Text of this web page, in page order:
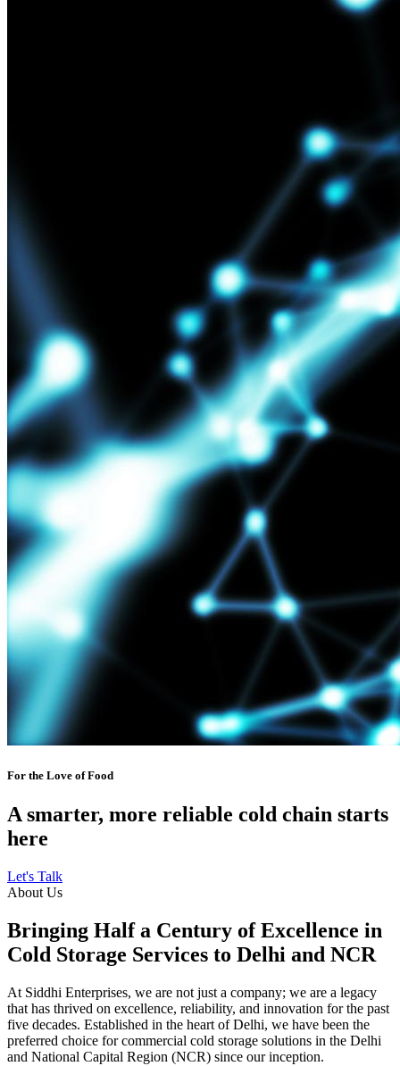
For the Love of Food
A smarter, more reliable cold chain starts
here
Let's Talk
About Us
Bringing Half a Century of Excellence in
Cold Storage Services to Delhi and NCR
At Siddhi Enterprises, we are not just a company; we are a legacy
that has thrived on excellence, reliability, and innovation for the past
five decades. Established in the heart of Delhi, we have been the
preferred choice for commercial cold storage solutions in the Delhi
and National Capital Region (NCR) since our inception.